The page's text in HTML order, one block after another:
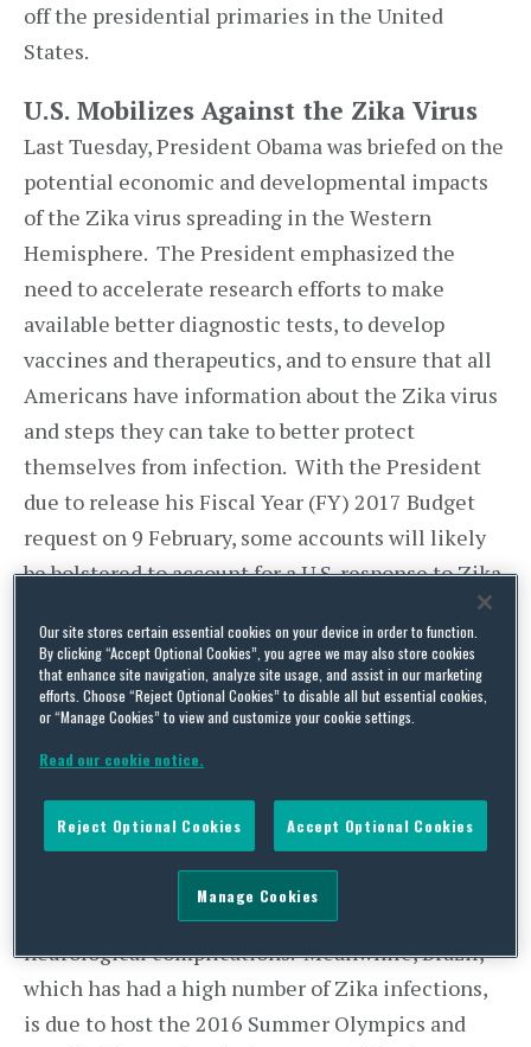
off the presidential primaries in the United
States.
U.S. Mobilizes Against the Zika Virus
Last Tuesday, President Obama was briefed on the
potential economic and developmental impacts
of the Zika virus spreading in the Western
Hemisphere. The President emphasized the
need to accelerate research efforts to make
available better diagnostic tests, to develop
vaccines and therapeutics, and to ensure that all
Americans have information about the Zika virus
and steps they can take to better protect
themselves from infection. With the President
due to release his Fiscal Year (FY) 2017 Budget
request on 9 February, some accounts will likely
be bolstered to account for a U.S. response to Zika.
The Centers for Disease Control (CDC) has issued
travel advisories for those countries with active
Zika virus transmissions and guidance for
pregnant women. There have been reports that
pregnant women infected by Zika may have an
increased chance of giving birth to babies with
microcephaly, a congenital condition leading to
abnormally small brains that causes life-long
neurological complications. Meanwhile, Brazil,
which has had a high number of Zika infections,
is due to host the 2016 Summer Olympics and
Our site stores certain essential cookies on your device in order to function.
By clicking “Accept Optional Cookies”, you agree we may also store cookies
that enhance site navigation, analyze site usage, and assist in our marketing
efforts. Choose “Reject Optional Cookies” to disable all but essential cookies,
or “Manage Cookies” to view and customize your cookie settings.
Read our cookie notice.
Reject Optional Cookies Accept Optional Cookies
Manage Cookies